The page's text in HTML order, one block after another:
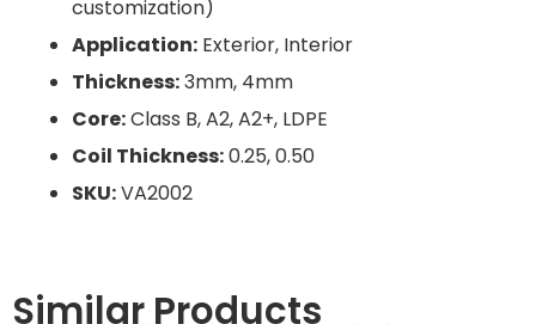
customization)
Application: Exterior, Interior
Thickness:3mm, 4mm
Core:Class B, A2, A2+, LDPE
Coil Thickness:0.25, 0.50
SKU:VA2002
Similar Products